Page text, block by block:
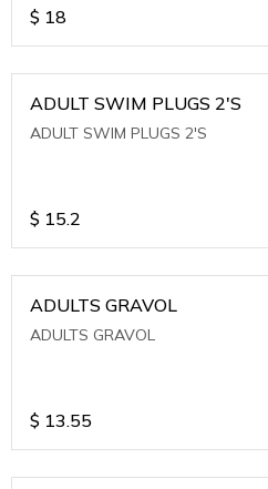
$ 18
ADULT SWIM PLUGS 2'S
ADULT SWIM PLUGS 2'S
$ 15.2
ADULTS GRAVOL
ADULTS GRAVOL
$ 13.55